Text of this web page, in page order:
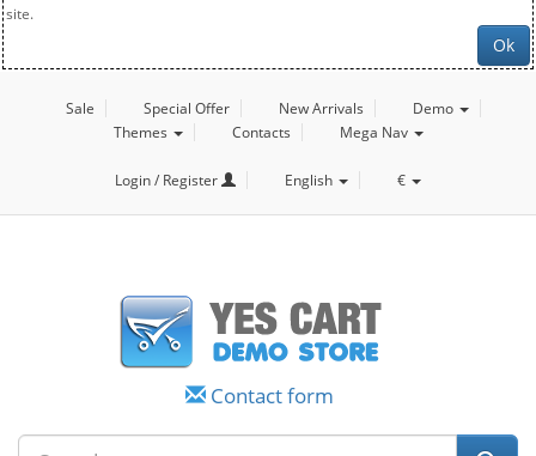
site.
Ok
Sale Special Offer New Arrivals
Demo
Themes
Contacts Mega Nav
Login / Register English €
Contact form